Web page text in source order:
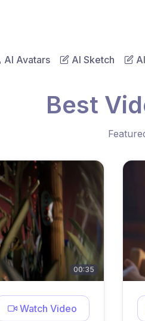
AI Avatars AI Sketch
Best
00:35
Watch Video